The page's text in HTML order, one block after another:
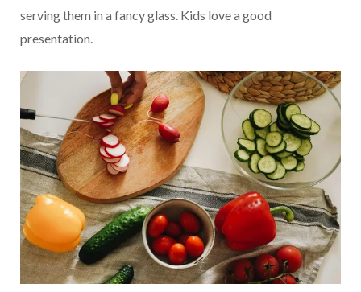
serving them in a fancy glass. Kids love a good
presentation.